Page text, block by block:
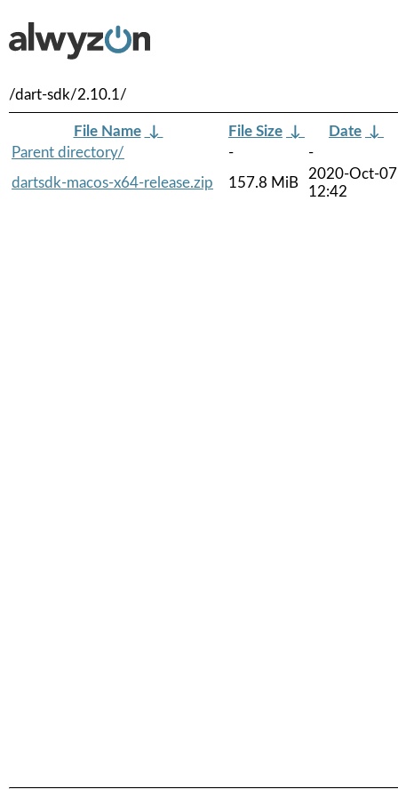
/dart-sdk/2.10.1/
File Name ↓ File Size ↓ Date ↓
Parent directory/
-
-
dartsdk-macos-x64-release.zip
157.8 MiB
2020-Oct-07
12:42